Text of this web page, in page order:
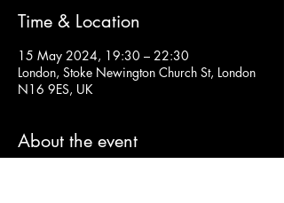
Time & Location
15 May 2024, 19:30 – 22:30
London, Stoke Newington Church St, London
N16 9ES, UK
About the event